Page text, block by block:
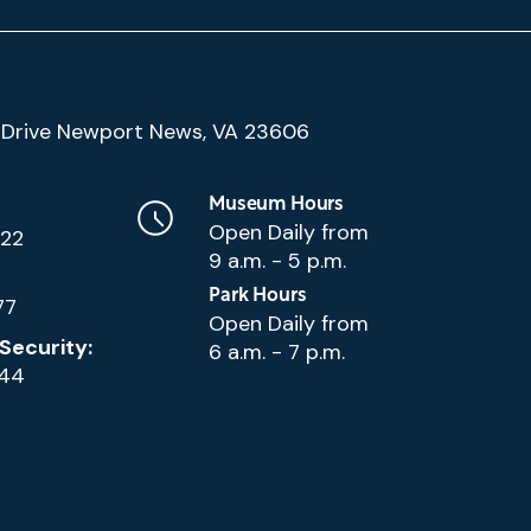
Newport News, VA 23606
Museum Hours
Open Daily from
9 a.m. - 5 p.m.
Park Hours
Open Daily from
6 a.m. - 7 p.m.